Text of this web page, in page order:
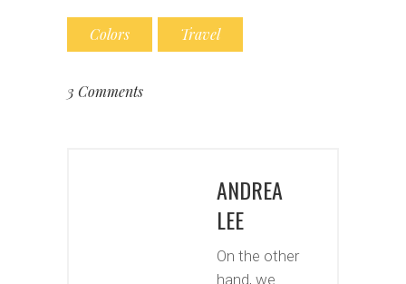
Colors Travel
3 Comments
ANDREA
LEE
On the other
hand, we